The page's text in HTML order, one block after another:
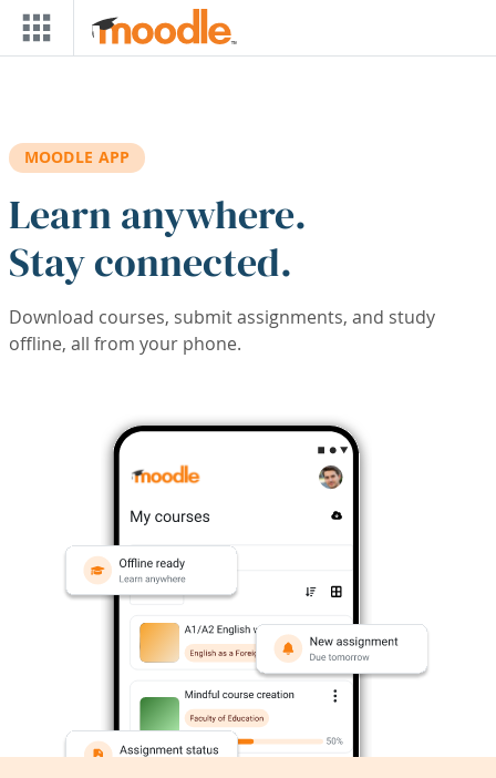
Skip to main content
MOODLE APP
Learn anywhere.
Stay connected.
Download courses, submit assignments, and study
offline, all from your phone.